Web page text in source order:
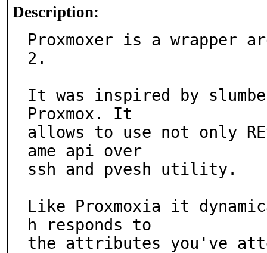
Description:
Proxmoxer is a wrapper
2.
It was inspired by
Proxmox. It
allows to use not only
ame api over
ssh and pvesh utility.
Like Proxmoxia it
h responds to
the attributes you've